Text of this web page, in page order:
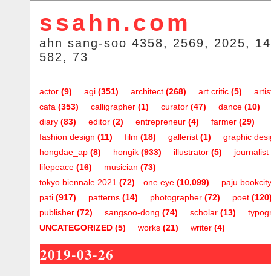
ssahn.com
ahn sang-soo 4358, 2569, 2025,
582, 73
actor (9) agi (351) architect (268) art critic (5)
cafa (353) calligrapher (1) curator (47) dance (10)
diary (83) editor (2) entrepreneur (4) farmer (29)
fashion design (11) film (18) gallerist (1)
graphic
hongdae_ap (8) hongik (933) illustrator (5) journalist
lifepeace (16) musician (73)
one.eye (10,099)
tokyo biennale 2021 (72)
paju bookcity
pati (917) patterns (14) photographer (72) poet
publisher (72) sangsoo-dong (74) scholar (13)
UNCATEGORIZED (5) works (21) writer (4)
2019-03-26